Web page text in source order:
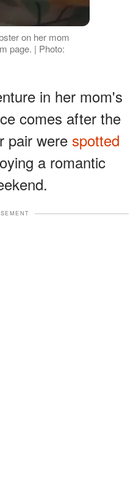
on her mom
page. | Photo:
in her mom's
comes after the
pair were spotted
a romantic